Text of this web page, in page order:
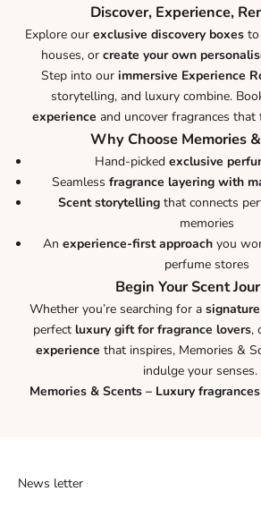
Discover, Experience,
Explore our exclusive discovery boxes
houses, or create your own
Step into our immersive Experience
storytelling, and luxury combine.
experience and uncover fragrances
Why Choose Memories
Hand-picked exclusive
Seamless fragrance layering with
Scent storytellingthat connects
memories
An experience-first approachyou
perfume stores
Begin Your Scent
Whether you’re searching for a
perfect luxury gift for fragrance lovers,
experience that inspires, Memories &
indulge your senses.
Memories & Scents – Luxury
News letter